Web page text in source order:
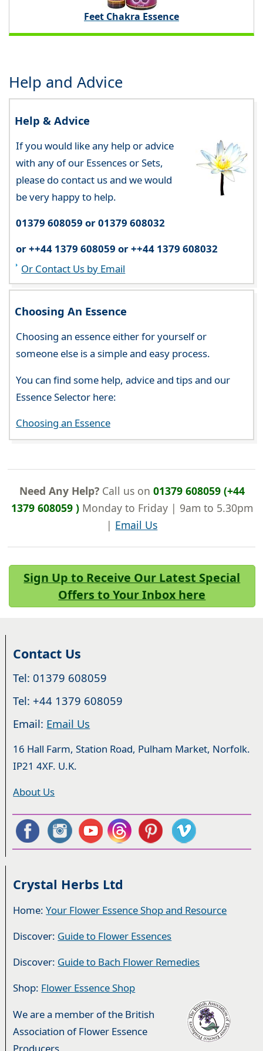
Feet Chakra Essence
Help and Advice
Help & Advice
If you would like any help or advice
with any of our Essences or Sets,
please do contact us and we would
be very happy to help.
01379 608059 or 01379 608032
or ++44 1379 608059 or ++44 1379 608032
Or Contact Us by Email
Choosing An Essence
Choosing an essence either for yourself or
someone else is a simple and easy process.
You can find some help, advice and tips and our
Essence Selector here:
Choosing an Essence
Need Any Help?Call us on 01379 608059 (+44
1379 608059 )Monday to Friday | 9am to 5.30pm
| Email Us
Sign Up to Receive Our Latest Special
Offers to Your Inbox here
Contact Us
Tel: 01379 608059
Tel: +44 1379 608059
Email: Email Us
16 Hall Farm, Station Road, Pulham Market, Norfolk.
IP21 4XF. U.K.
About Us
Crystal Herbs Ltd
Home:Your Flower Essence Shop and Resource
Discover: Guide to Flower Essences
Discover: Guide to Bach Flower Remedies
Shop: Flower Essence Shop
We are a member of the British
Association of Flower Essence
Producers